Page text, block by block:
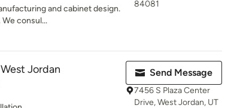
and cabinet design.
consul...
84081
Jordan Send Message
7456 S Plaza Center
Drive, West Jordan, UT